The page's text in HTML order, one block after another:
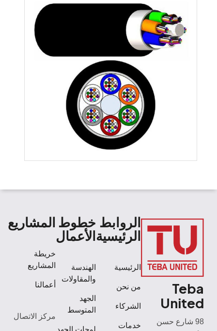
Teba
United
98 شارع حسن
الروابط
الرئيسية
الرئيسية
من نحن
الشركاء
خدمات
خطوط
الأعمال
الهندسة
والمقاولات
الجهد
المتوسط
المشاريع
خريطة
المشاريع
أعمالنا
مركز الاتصال